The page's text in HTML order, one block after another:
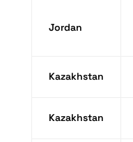
Jordan
Kazakhstan
Kazakhstan